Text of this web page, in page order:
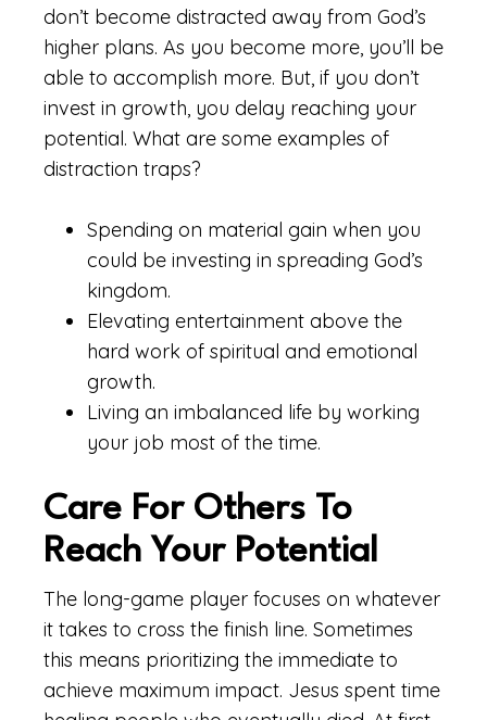
don’t become distracted away from God’s
higher plans. As you become more, you’ll be
able to accomplish more. But, if you don’t
invest in growth, you delay reaching your
potential. What are some examples of
distraction traps?
Spending on material gain when you
could be investing in spreading God’s
kingdom.
Elevating entertainment above the
hard work of spiritual and emotional
growth.
Living an imbalanced life by working
your job most of the time.
Care For Others To
Reach Your Potential
The long-game player focuses on whatever
it takes to cross the finish line. Sometimes
this means prioritizing the immediate to
achieve maximum impact. Jesus spent time